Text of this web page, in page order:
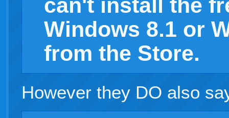
can't install the
Windows 8.1 or
from the Store.
However they DO also